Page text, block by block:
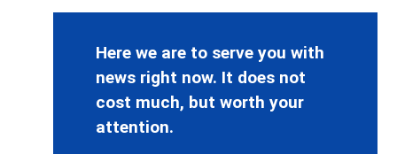
Here we are to serve you with
news right now. It does not
cost much, but worth your
attention.